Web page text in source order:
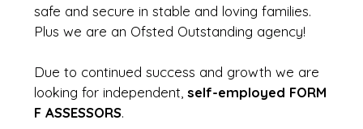
safe and secure in stable and loving families.
Plus we are an Ofsted Outstanding agency!
Due to continued success and growth we are
looking for independent, self-employed FORM
F ASSESSORS.